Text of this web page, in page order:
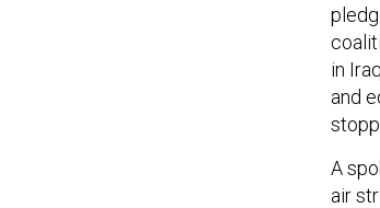
in
and
A
air